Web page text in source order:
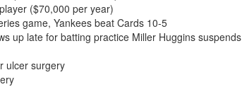
($70,000 per year)
game, Yankees beat Cards 10-5
up late for batting practice Miller Huggins suspends
ulcer surgery